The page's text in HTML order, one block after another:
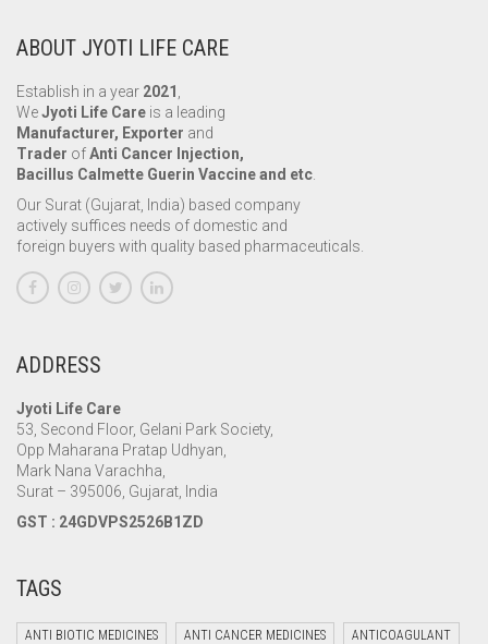
ABOUT JYOTI LIFE CARE
Establish in a year 2021
WeJyoti Life Care is a leading
Manufacturer, Exporter and
Trader ofAnti Cancer Injection,
Bacillus Calmette Guerin Vaccine and etc
Our Surat (Gujarat, India) based company
actively suffices needs of domestic and
foreign buyers with quality based pharmaceuticals.
ADDRESS
Jyoti Life Care
53, Second Floor, Gelani Park Society,
Opp Maharana Pratap Udhyan,
Mark Nana Varachha,
Surat – 395006, Gujarat, India
GST : 24GDVPS2526B1ZD
TAGS
ANTI BIOTIC MEDICINES ANTI CANCER MEDICINES ANTICOAGULANT